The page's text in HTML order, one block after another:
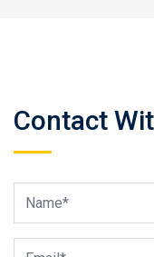
Contact